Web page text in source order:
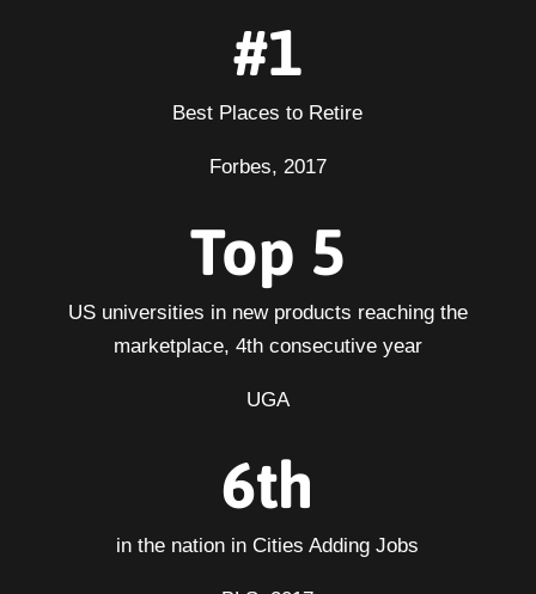
#1
Best Places to Retire
Forbes, 2017
Top 5
US universities in new products reaching the
marketplace, 4th consecutive year
UGA
6th
in the nation in Cities Adding Jobs